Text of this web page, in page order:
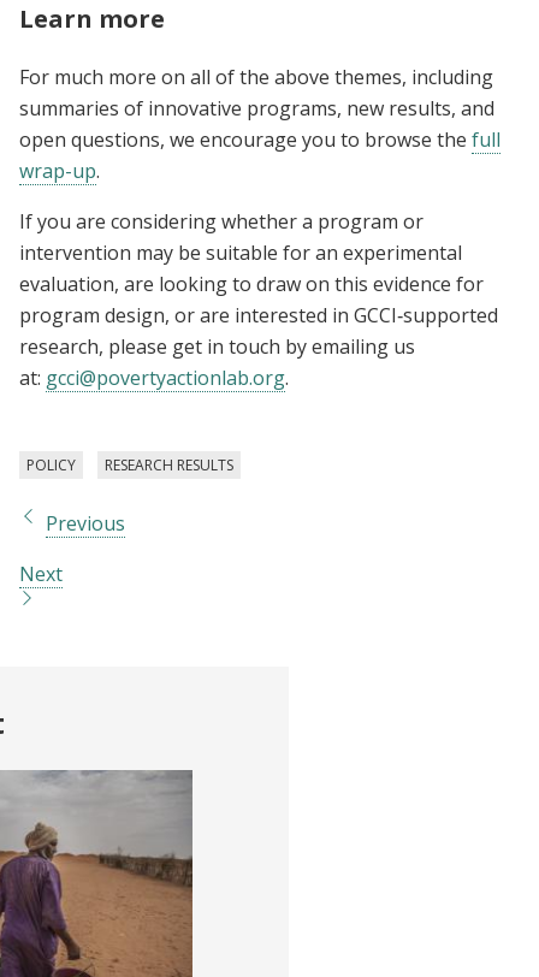
Learn more
For much more on all of the above themes, including
summaries of innovative programs, new results, and
open questions, we encourage you to browse the full
wrap-up.
If you are considering whether a program or
intervention may be suitable for an experimental
evaluation, are looking to draw on this evidence for
program design, or are interested in GCCI‑supported
research, please get in touch by emailing us
at: gcci@povertyactionlab.org.
POLICY RESEARCH RESULTS
Previous
Next